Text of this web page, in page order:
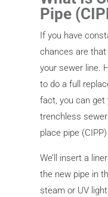
Pipe
If you have
chances are
your sewer line.
to do a full
fact, you can get
trenchless
place pipe
We’ll insert a
the new pipe in
steam or UV